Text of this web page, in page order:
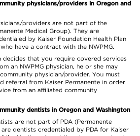
physicians/providers in Oregon and
providers are not part of the
Medical Group). They are
by Kaiser Foundation Health Plan
have a contract with the NWPMG.
decides that you require covered services
an NWPMG physician, he or she may
physician/provider. You must
referral from Kaiser Permanente in order
from an affiliated community
dentists in Oregon and Washington
are not part of PDA (Permanente
dentists credentialed by PDA for Kaiser